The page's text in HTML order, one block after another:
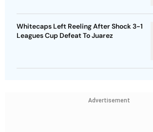
Whitecaps Left Reeling After Shock 3-1
Leagues Cup Defeat To Juarez
Advertisement